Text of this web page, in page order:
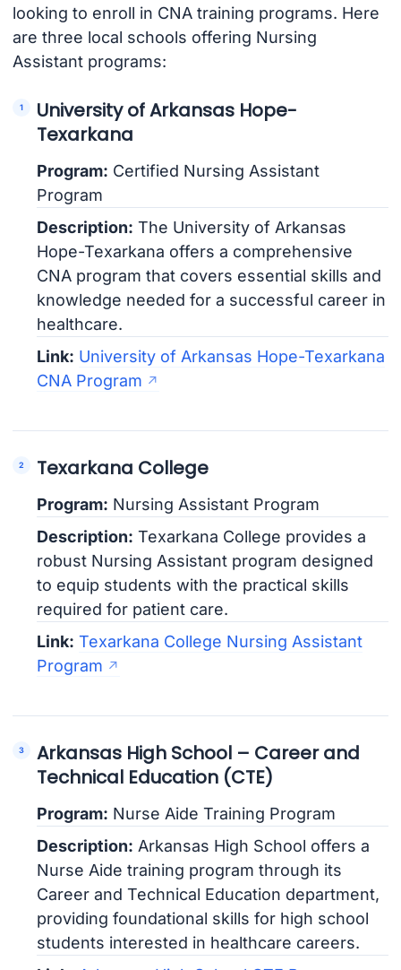
looking to enroll in CNA training programs. Here
are three local schools offering Nursing
Assistant programs:
University of Arkansas Hope-
Texarkana
Program: Certified Nursing Assistant
Program
Description: The University of Arkansas
Hope-Texarkana offers a comprehensive
CNA program that covers essential skills and
knowledge needed for a successful career in
healthcare.
Link: University of Arkansas Hope-Texarkana
CNA Program
Texarkana College
Program: Nursing Assistant Program
Description: Texarkana College provides a
robust Nursing Assistant program designed
to equip students with the practical skills
required for patient care.
Link: Texarkana College Nursing Assistant
Program
Arkansas High School – Career and
Technical Education (CTE)
Program: Nurse Aide Training Program
Description: Arkansas High School offers a
Nurse Aide training program through its
Career and Technical Education department,
providing foundational skills for high school
students interested in healthcare careers.